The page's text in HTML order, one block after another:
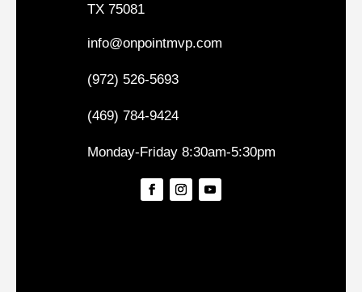
TX 75081
info@onpointmvp.com
(972) 526-5693
(469) 784-9424
Monday-Friday 8:30am-5:30pm